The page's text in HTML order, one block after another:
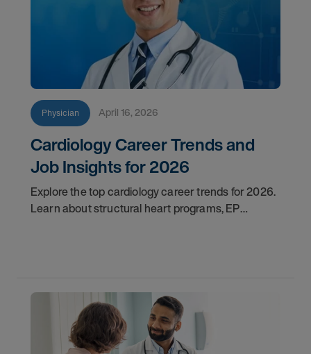
Physician April 16, 2026
Cardiology Career Trends and
Job Insights for 2026
Explore the top cardiology career trends for 2026.
Learn about structural heart programs, EP